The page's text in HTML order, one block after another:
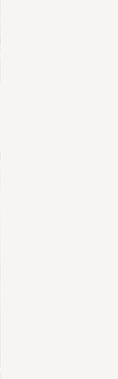
modern workforce
Us Apart
and digital